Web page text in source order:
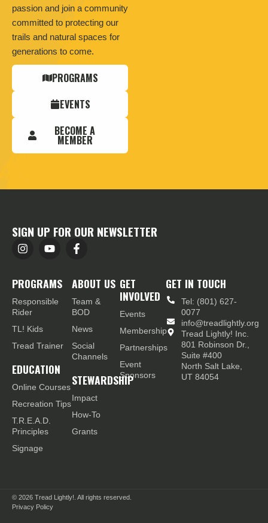
passion and join a community
committed to protecting our
trails and natural spaces for
generations to come.
PROGRAMS
EVENTS
BECOME A
MEMBER
SIGN UP FOR OUR NEWSLETTER
PROGRAMS
Responsible
Rider
TL! Kids
Tread Trainer
EDUCATION
Online Courses
Recreation Tips
T.R.E.A.D.
Principles
Signage
ABOUT US
Team &
BOD
News
Social
Channels
STEWARDSHIP
Impact
How-To
Grants
GET
INVOLVED
Events
Membership
Partnerships
Event
Sponsors
GET IN TOUCH
Tel: (801) 627-
0077
info@treadlightly.org
Tread Lightly! Inc.
801 Robinson Dr.,
Suite #400
North Salt Lake,
UT 84054
© 2026 Tread Lightly!. All rights reserved.
Privacy Policy